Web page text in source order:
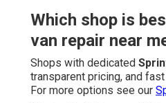
Which shop is
van repair near
Shops with dedicated
transparent pricing, and
For more options see our